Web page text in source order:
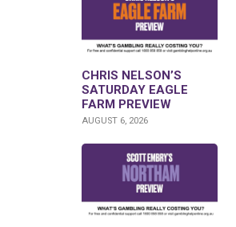
CHRIS NELSON’S
SATURDAY EAGLE
FARM PREVIEW
AUGUST 6, 2026